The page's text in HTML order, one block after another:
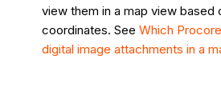
view them in a map view based
coordinates. SeeWhich
digital image attachments in a